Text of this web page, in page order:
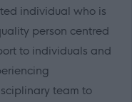
individual who is
person centred
to individuals and
team to